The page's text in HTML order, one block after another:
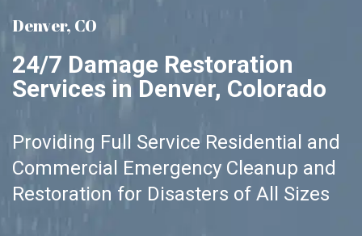
Denver, CO
24/7 Damage Restoration
Services in Denver, Colorado
Providing Full Service Residential and
Commercial Emergency Cleanup and
Restoration for Disasters of All Sizes